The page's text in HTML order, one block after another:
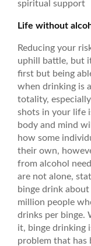
spiritual support
Life without
Reducing your
uphill battle, but
first but being
when drinking is
totality,
shots in your life
body and mind
how some
their own,
from alcohol
are not alone,
binge drink
million people
drinks per binge.
it, binge drinking
problem that has